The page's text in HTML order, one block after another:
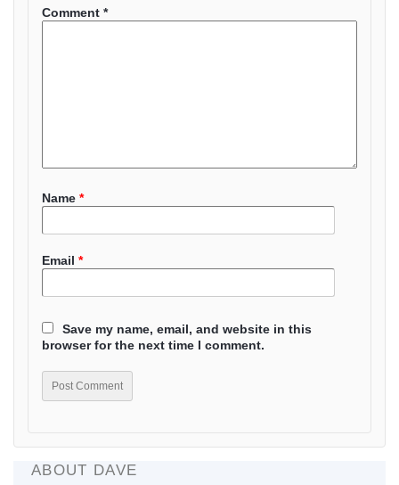
Comment *
Name *
Email *
Save my name, email, and website in this
browser for the next time I comment.
ABOUT DAVE